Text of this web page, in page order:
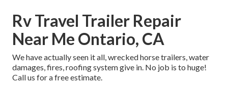
Rv Travel Trailer Repair
Near Me Ontario, CA
We have actually seen it all, wrecked horse trailers, water
damages, fires, roofing system give in. No job is to huge!
Call us for a free estimate.